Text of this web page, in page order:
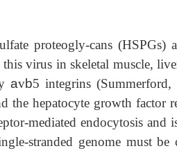
proteogly-cans (HSPGs)
virus in skeletal muscle,
avb5 integrins
the hepatocyte growth factor
mediated endocytosis and
stranded genome must